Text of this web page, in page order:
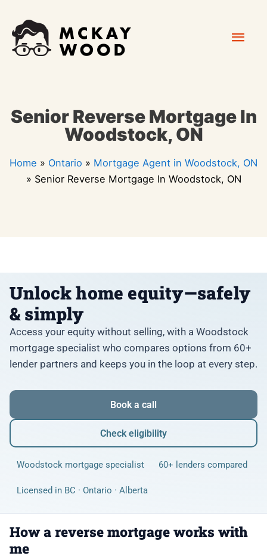
content
Senior Reverse Mortgage In
Woodstock, ON
Home » Ontario » Mortgage Agent in Woodstock, ON
» Senior Reverse Mortgage In Woodstock, ON
Unlock home equity—safely
& simply
Access your equity without selling, with a Woodstock
mortgage specialist who compares options from 60+
lender partners and keeps you in the loop at every step.
Book a call
Check eligibility
Woodstock mortgage specialist 60+ lenders compared
Licensed in BC · Ontario · Alberta
How a reverse mortgage works with
me